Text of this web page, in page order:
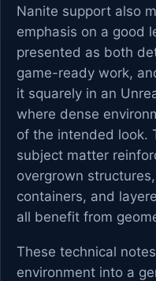
Nanite support also
emphasis on a good
presented as both
game-ready work,
it squarely in an
where dense
of the intended look.
subject matter
overgrown
containers, and
all benefit from
These technical
environment into a